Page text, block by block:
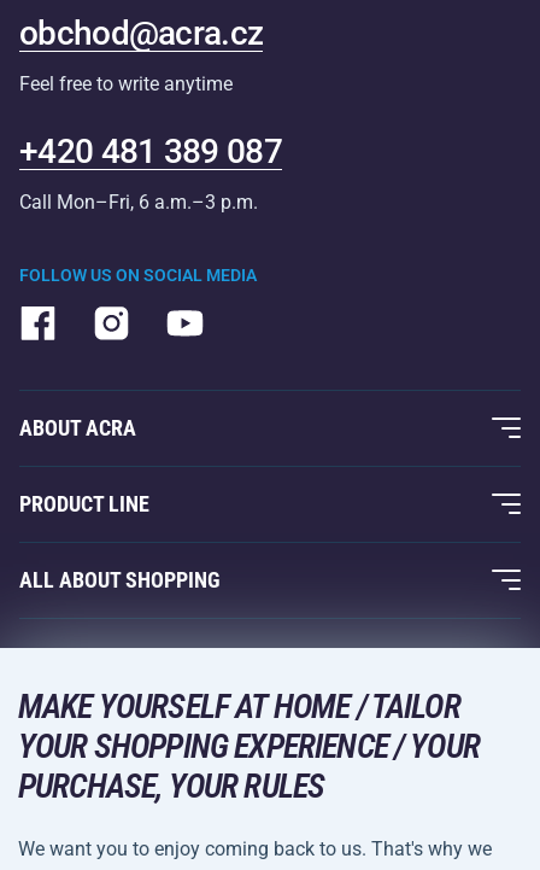
FOLLOW US ON SOCIAL MEDIA
obchod@acra.cz
Feel free to write anytime
+420 481 389 087
Call Mon–Fri, 6 a.m.–3 p.m.
ABOUT ACRA
About Us
Acra Guarantee
Contacts
PRODUCT LINE
Fitness and Weight Training
Racquet Sports
Leisure and Entertainment
Camping and Hiking
Combat Sports
Bicycles and Scooters
ALL ABOUT SHOPPING
Acra Guarantee
Returns and Complaints
Shipping and Payment
DELIVERY METHODS
MAKE YOURSELF AT HOME / TAILOR
YOUR SHOPPING EXPERIENCE / YOUR
PURCHASE, YOUR RULES
We want you to enjoy coming back to us. That's why we